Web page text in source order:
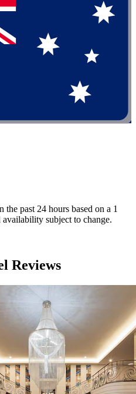
past 24 hours based on a 1
subject to change.
Reviews